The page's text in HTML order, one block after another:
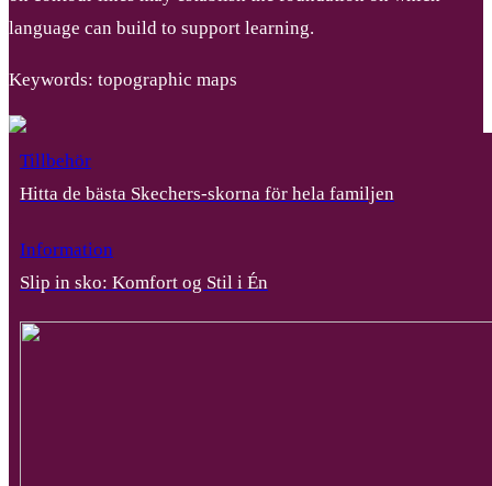
language can build to support learning.
Keywords: topographic maps
Tillbehör
Hitta de bästa Skechers-skorna för hela familjen
Information
Slip in sko: Komfort og Stil i Én